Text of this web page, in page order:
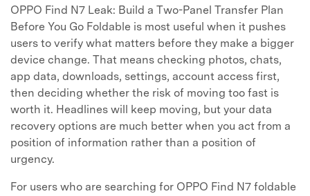
OPPO Find N7 Leak: Build a Two-Panel Transfer Plan
Before You Go Foldable is most useful when it pushes
users to verify what matters before they make a bigger
device change. That means checking photos, chats,
app data, downloads, settings, account access first,
then deciding whether the risk of moving too fast is
worth it. Headlines will keep moving, but your data
recovery options are much better when you act from a
position of information rather than a position of
urgency.
For users who are searching for OPPO Find N7 foldable